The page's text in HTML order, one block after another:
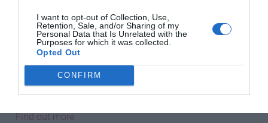
I want to opt-out of Collection, Use,
Retention, Sale, and/or Sharing of my
Personal Data that Is Unrelated with the
Purposes for which it was collected.
Opted Out
CONFIRM
The Tour de Normandie covers a distance of 1,131km
crossing all five departments in Normandy in seven
stages. Each stage is an exhausting ride and it makes
the ride a real challenge! If that seems too much for you,
then you could always join the other spectators lining
the scenic route to cheer on the cyclists.
Find out more